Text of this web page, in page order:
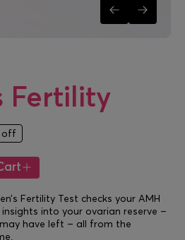
Fertility
off
Fertility Test checks your AMH
insights into your ovarian reserve –
have left – all from the